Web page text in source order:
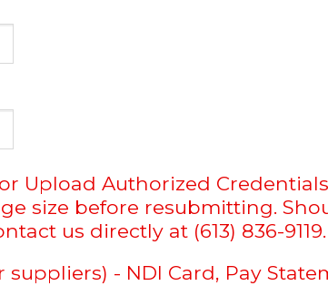
Upload Authorized
size before resubmitting.
us directly at (613) 836-9119.
- NDI Card, Pay